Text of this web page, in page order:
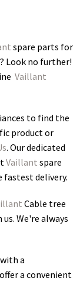
spare parts for
? Look no further!
Vaillant
to find the
product or
. Our dedicated
Vaillant spare
fastest delivery.
Cable tree
We're always
a
a convenient